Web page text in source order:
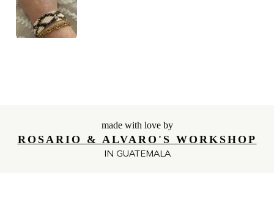
made with love by
ROSARIO & ALVARO'S WORKSHOP
IN GUATEMALA